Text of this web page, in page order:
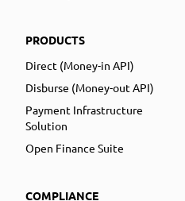
PRODUCTS
Direct (Money-in API)
Disburse (Money-out API)
Payment Infrastructure
Solution
Open Finance Suite
COMPLIANCE